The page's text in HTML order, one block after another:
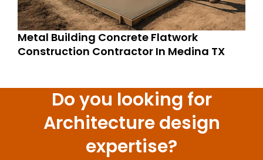
Metal Building Concrete Flatwork
Construction Contractor In Medina TX
Do you looking for
Architecture design
expertise?